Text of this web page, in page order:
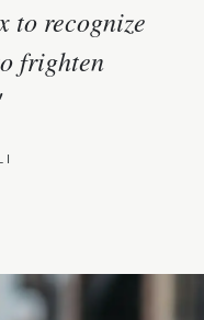
to recognize
frighten